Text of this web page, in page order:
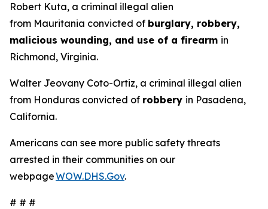
Robert Kuta, a criminal illegal alien
from Mauritania convicted of burglary, robbery,
malicious wounding, and use of a firearm in
Richmond, Virginia.
Walter Jeovany Coto-Ortiz, a criminal illegal alien
from Honduras convicted of robbery in Pasadena,
California.
Americans can see more public safety threats
arrested in their communities on our
webpageWOW.DHS.Gov.
# # #